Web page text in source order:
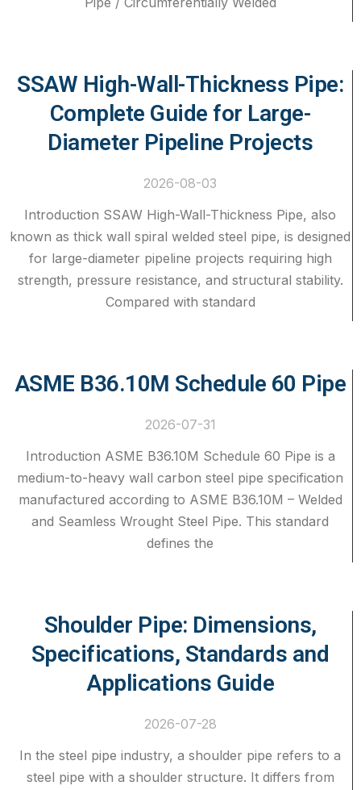
SSAW High-Wall-Thickness Pipe:
Complete Guide for Large-
Diameter Pipeline Projects
2026-08-03
Introduction SSAW High-Wall-Thickness Pipe, also
known as thick wall spiral welded steel pipe, is designed
for large-diameter pipeline projects requiring high
strength, pressure resistance, and structural stability.
Compared with standard
ASME B36.10M Schedule 60 Pipe
2026-07-31
Introduction ASME B36.10M Schedule 60 Pipe is a
medium-to-heavy wall carbon steel pipe specification
manufactured according to ASME B36.10M – Welded
and Seamless Wrought Steel Pipe. This standard
defines the
Shoulder Pipe: Dimensions,
Specifications, Standards and
Applications Guide
2026-07-28
In the steel pipe industry, a shoulder pipe refers to a
steel pipe with a shoulder structure. It differs from